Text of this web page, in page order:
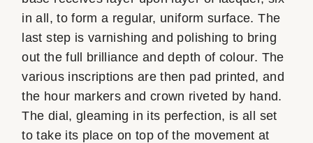
in all, to form a regular, uniform surface. The
last step is varnishing and polishing to bring
out the full brilliance and depth of colour. The
various inscriptions are then pad printed, and
the hour markers and crown riveted by hand.
The dial, gleaming in its perfection, is all set
to take its place on top of the movement at